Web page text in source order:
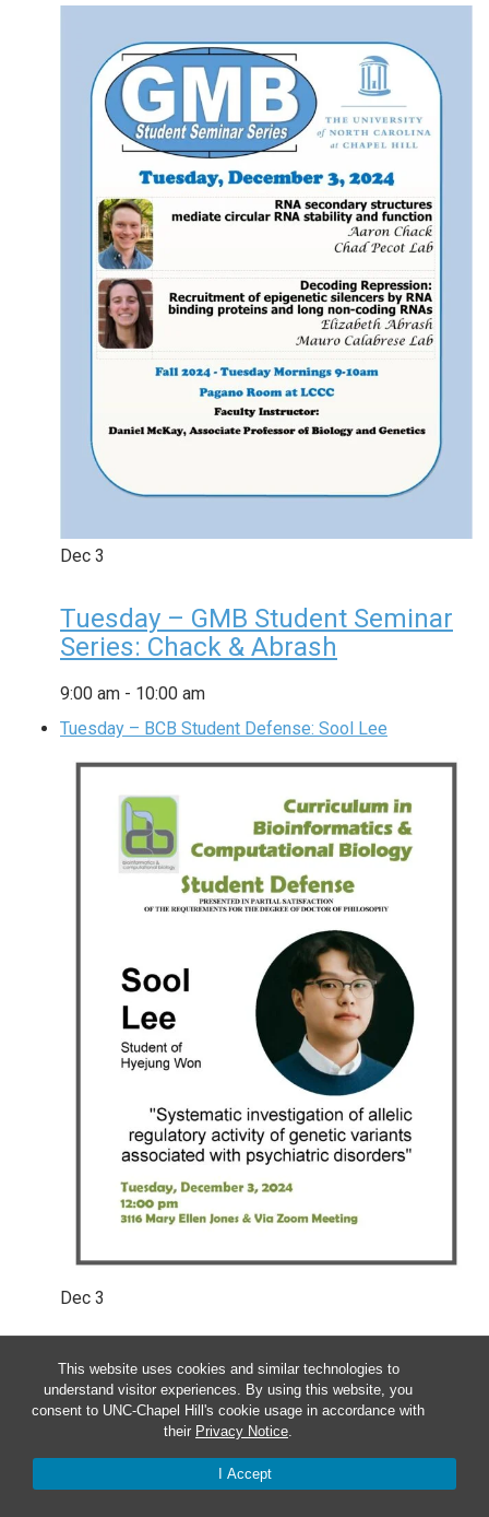
This website uses cookies and similar technologies to
understand visitor experiences. By using this website, you
consent to UNC-Chapel Hill's cookie usage in accordance with
their Privacy Notice.
I Accept
Dec 3
Tuesday – GMB Student Seminar
Series: Chack & Abrash
9:00 am - 10:00 am
Tuesday – BCB Student Defense: Sool Lee
Dec 3
Tuesday – BCB Student Defense:
Sool Lee
1:00 pm